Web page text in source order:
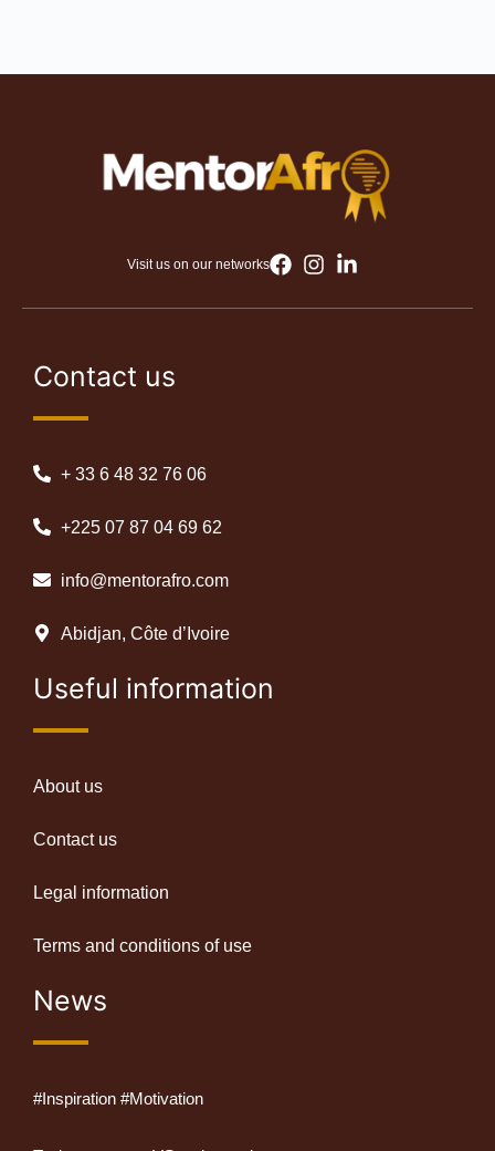
Visit us on our networks
Contact us
+ 33 6 48 32 76 06
+225 07 87 04 69 62
info@mentorafro.com
Abidjan, Côte d’Ivoire
Useful information
About us
Contact us
Legal information
Terms and conditions of use
News
#Inspiration #Motivation